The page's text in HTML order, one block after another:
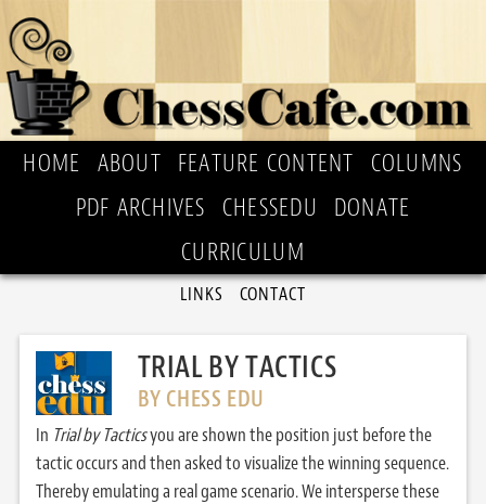
HOME ABOUT FEATURE CONTENT
COLUMNS
PDF ARCHIVES
CHESSEDU
DONATE
CURRICULUM
LINKS CONTACT
TRIAL BY TACTICS
BY CHESS EDU
In Trial by Tacticsyou are shown the position just before the
tactic occurs and then asked to visualize the winning sequence.
Thereby emulating a real game scenario. We intersperse these